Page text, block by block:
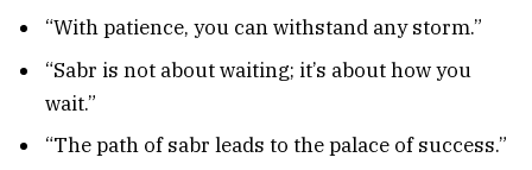
“With patience, you can withstand any storm.”
“Sabr is not about waiting; it’s about how you
wait.”
“The path of sabr leads to the palace of success.”